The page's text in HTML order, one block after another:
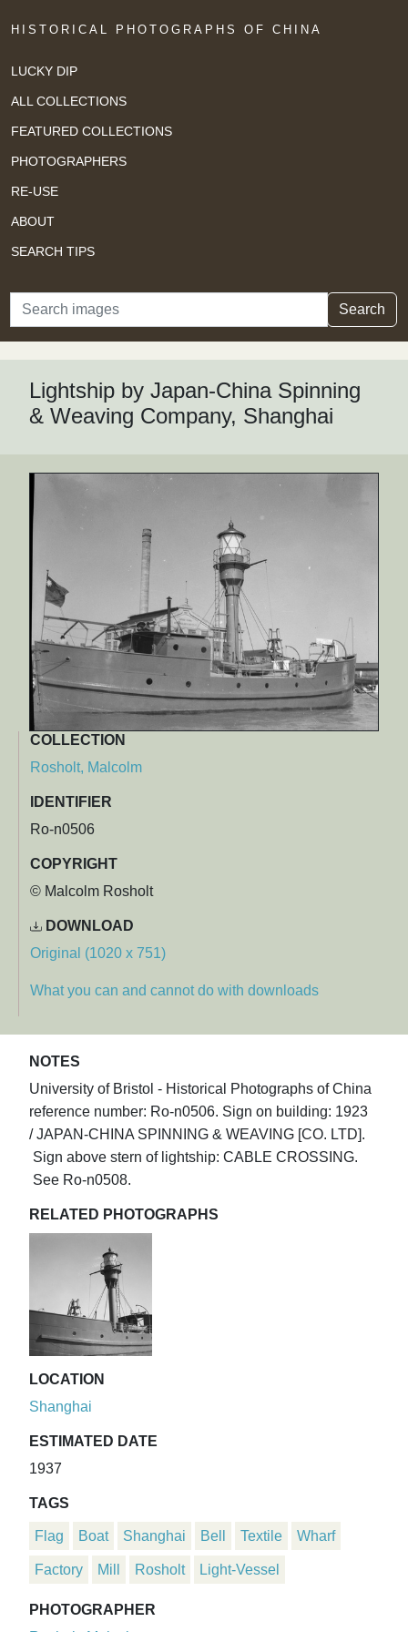
HISTORICAL PHOTOGRAPHS OF CHINA
LUCKY DIP
ALL COLLECTIONS
FEATURED COLLECTIONS
PHOTOGRAPHERS
RE-USE
ABOUT
SEARCH TIPS
Search Search
Lightship by Japan-China Spinning
& Weaving Company, Shanghai
COLLECTION
Rosholt, Malcolm
IDENTIFIER
Ro-n0506
COPYRIGHT
© Malcolm Rosholt
DOWNLOAD
Original (1020 x 751)
What you can and cannot do with downloads
NOTES
University of Bristol - Historical Photographs of China
reference number: Ro-n0506. Sign on building: 1923
/ JAPAN-CHINA SPINNING & WEAVING [CO. LTD].
Sign above stern of lightship: CABLE CROSSING.
See Ro-n0508.
RELATED PHOTOGRAPHS
LOCATION
Shanghai
ESTIMATED DATE
1937
TAGS
Flag Boat Shanghai Bell Textile Wharf
Factory Mill Rosholt Light-Vessel
PHOTOGRAPHER